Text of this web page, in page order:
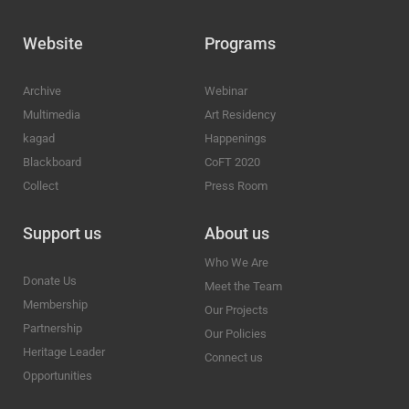
Website
Archive
Multimedia
kagad
Blackboard
Collect
Programs
Webinar
Art Residency
Happenings
CoFT 2020
Press Room
Support us
Donate Us
Membership
Partnership
Heritage Leader
Opportunities
About us
Who We Are
Meet the Team
Our Projects
Our Policies
Connect us